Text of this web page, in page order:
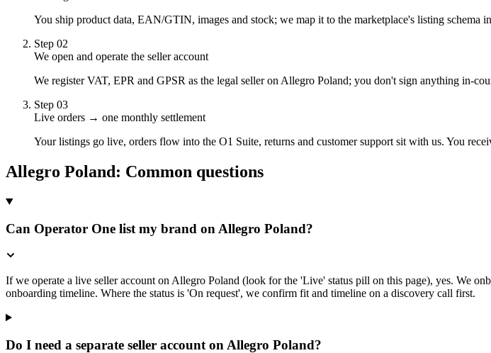
You ship product data, EAN/GTIN, images and stock; we map it to the marketplace's listing schema
Step 02
We open and operate the seller account
We register VAT, EPR and GPSR as the legal seller on Allegro Poland; you don't sign anything in-
Step 03
Live orders → one monthly settlement
Your listings go live, orders flow into the O1 Suite, returns and customer support sit with us. You
Allegro Poland: Common questions
Can Operator One list my brand on Allegro Poland?
If we operate a live seller account on Allegro Poland (look for the 'Live' status pill on this page), yes. We
onboarding timeline. Where the status is 'On request', we confirm fit and timeline on a discovery call first.
Do I need a separate seller account on Allegro Poland?